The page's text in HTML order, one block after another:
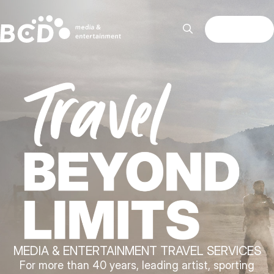
MEDIA & ENTERTAINMENT TRAVEL SERVICES
For more than 40 years, leading artist, sporting